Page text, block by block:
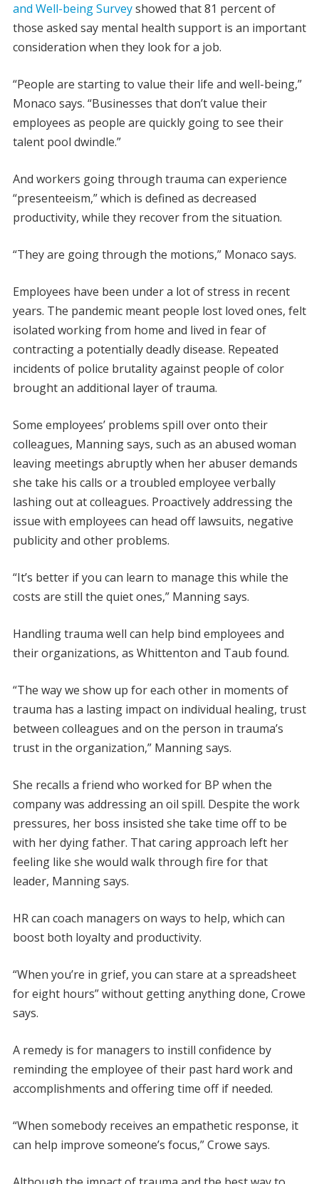
and Well-being Surveyshowed that 81 percent of
those asked say mental health support is an important
consideration when they look for a job.
“People are starting to value their life and well-being,”
Monaco says. “Businesses that don’t value their
employees as people are quickly going to see their
talent pool dwindle.”
And workers going through trauma can experience
“presenteeism,” which is defined as decreased
productivity, while they recover from the situation.
“They are going through the motions,” Monaco says.
Employees have been under a lot of stress in recent
years. The pandemic meant people lost loved ones, felt
isolated working from home and lived in fear of
contracting a potentially deadly disease. Repeated
incidents of police brutality against people of color
brought an additional layer of trauma.
Some employees’ problems spill over onto their
colleagues, Manning says, such as an abused woman
leaving meetings abruptly when her abuser demands
she take his calls or a troubled employee verbally
lashing out at colleagues. Proactively addressing the
issue with employees can head off lawsuits, negative
publicity and other problems.
“It’s better if you can learn to manage this while the
costs are still the quiet ones,” Manning says.
Handling trauma well can help bind employees and
their organizations, as Whittenton and Taub found.
“The way we show up for each other in moments of
trauma has a lasting impact on individual healing, trust
between colleagues and on the person in trauma’s
trust in the organization,” Manning says.
She recalls a friend who worked for BP when the
company was addressing an oil spill. Despite the work
pressures, her boss insisted she take time off to be
with her dying father. That caring approach left her
feeling like she would walk through fire for that
leader, Manning says.
HR can coach managers on ways to help, which can
boost both loyalty and productivity.
“When you’re in grief, you can stare at a spreadsheet
for eight hours” without getting anything done, Crowe
says.
A remedy is for managers to instill confidence by
reminding the employee of their past hard work and
accomplishments and offering time off if needed.
“When somebody receives an empathetic response, it
can help improve someone’s focus,” Crowe says.